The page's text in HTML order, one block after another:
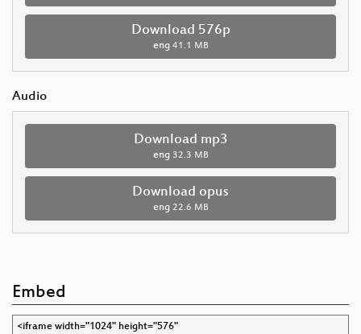
Download 576p
eng 41.1 MB
Audio
Download mp3
eng 32.3 MB
Download opus
eng 22.6 MB
Embed